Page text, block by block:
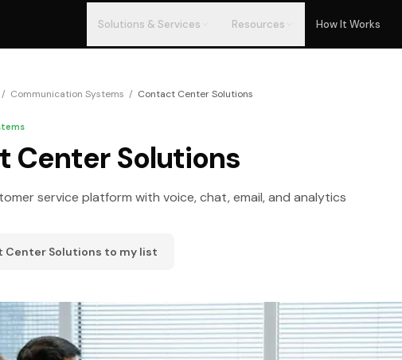
Solutions & Services Resources How It Works
/ Communication Systems / Contact Center Solutions
Center Solutions
service platform with voice, chat, email, and analytics
Center Solutions to my list